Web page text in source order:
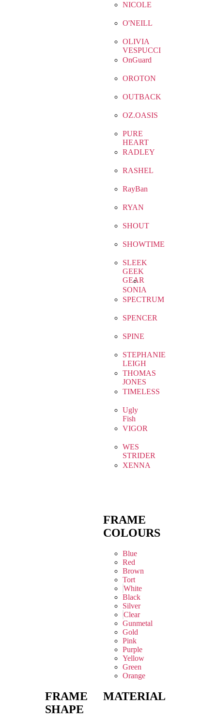
NICOLE
O'NEILL
OLIVIA
VESPUCCI
OnGuard
OROTON
OUTBACK
OZ.OASIS
PURE
HEART
RADLEY
RASHEL
RayBan
RYAN
SHOUT
SHOWTIME
SLEEK
GEEK
GEAR
SONIA
SPECTRUM
SPENCER
SPINE
STEPHANIE
LEIGH
THOMAS
JONES
TIMELESS
Ugly
Fish
VIGOR
WES
STRIDER
XENNA
FRAME
COLOURS
Blue
Red
Brown
Tort
White
Black
Silver
Clear
Gunmetal
Gold
Pink
Purple
Yellow
Green
Orange
FRAME
SHAPE
MATERIAL